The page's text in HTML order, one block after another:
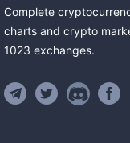
Complete
charts and crypto
1023 exchanges.